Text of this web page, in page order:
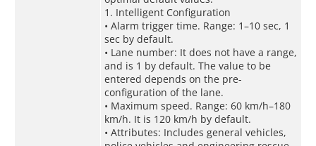
1. Intelligent Configuration
• Alarm trigger time. Range: 1–10 sec, 1
sec by default.
• Lane number: It does not have a range,
and is 1 by default. The value to be
entered depends on the pre-
configuration of the lane.
• Maximum speed. Range: 60 km/h–180
km/h. It is 120 km/h by default.
• Attributes: Includes general vehicles,